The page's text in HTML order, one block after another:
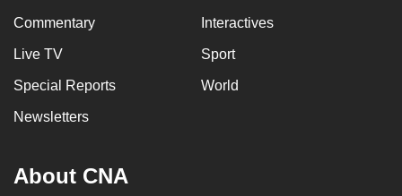
Commentary Interactives
Live TV Sport
Special Reports World
Newsletters
About CNA